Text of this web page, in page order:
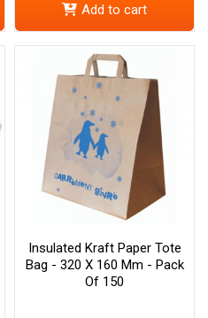
Add to cart
Insulated Kraft Paper Tote
Bag - 320 X 160 Mm - Pack
Of 150